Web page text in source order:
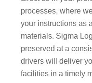
processes, where
your instructions as
materials. Sigma
preserved at a
drivers will deliver
facilities in a timely